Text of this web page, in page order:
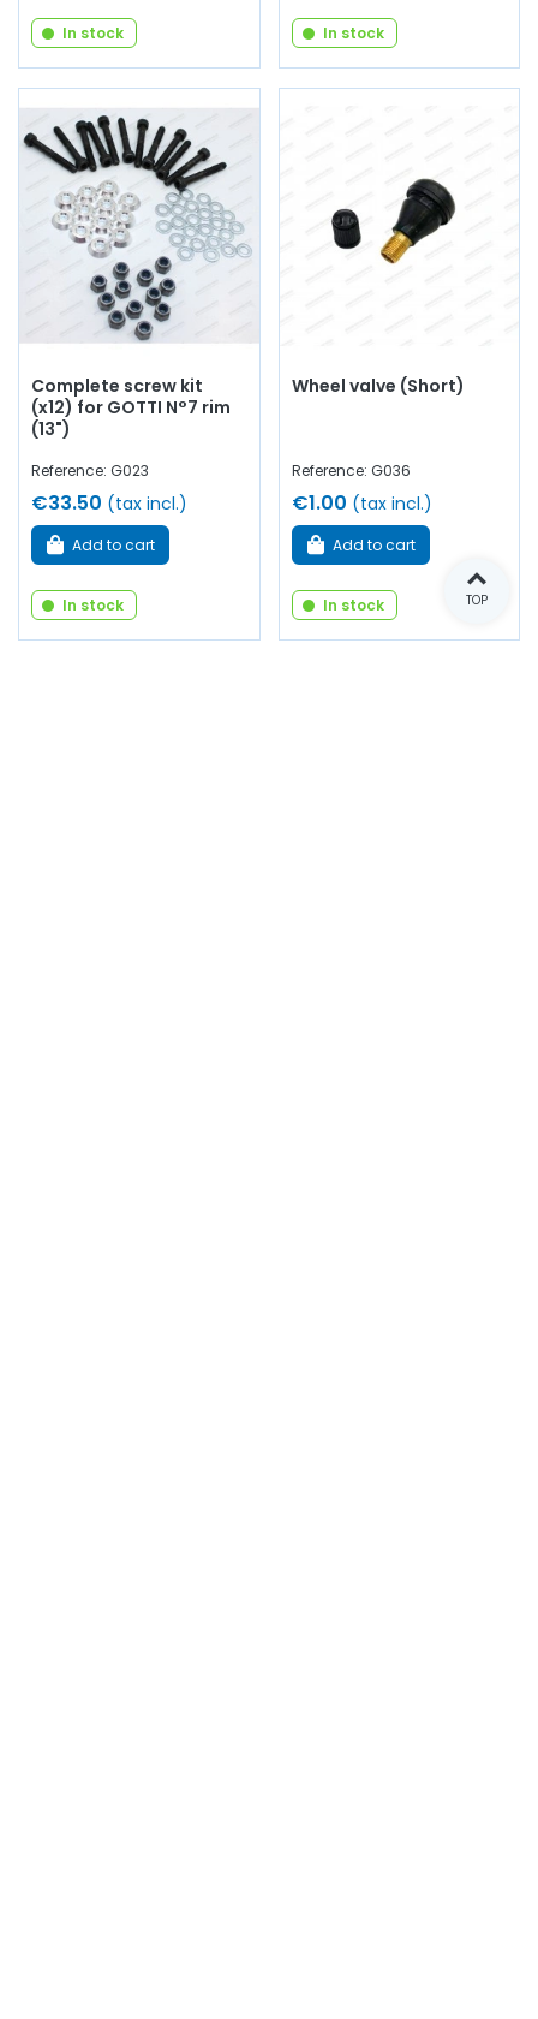
In stock In stock
Complete screw kit
(x12) for GOTTI N°7 rim
(13")
Reference: G023
€33.50 (tax incl.)
Add to cart
In stock
Wheel valve (Short)
Reference: G036
€1.00 (tax incl.)
Add to cart
In stock TOP